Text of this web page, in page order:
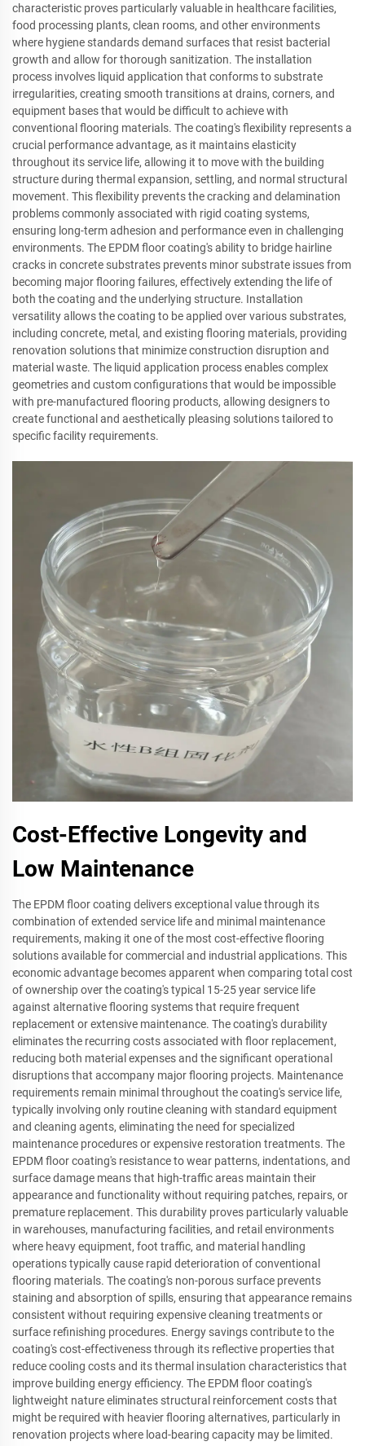
characteristic proves particularly valuable in healthcare facilities,
food processing plants, clean rooms, and other environments
where hygiene standards demand surfaces that resist bacterial
growth and allow for thorough sanitization. The installation
process involves liquid application that conforms to substrate
irregularities, creating smooth transitions at drains, corners, and
equipment bases that would be difficult to achieve with
conventional flooring materials. The coating's flexibility represents a
crucial performance advantage, as it maintains elasticity
throughout its service life, allowing it to move with the building
structure during thermal expansion, settling, and normal structural
movement. This flexibility prevents the cracking and delamination
problems commonly associated with rigid coating systems,
ensuring long-term adhesion and performance even in challenging
environments. The EPDM floor coating's ability to bridge hairline
cracks in concrete substrates prevents minor substrate issues from
becoming major flooring failures, effectively extending the life of
both the coating and the underlying structure. Installation
versatility allows the coating to be applied over various substrates,
including concrete, metal, and existing flooring materials, providing
renovation solutions that minimize construction disruption and
material waste. The liquid application process enables complex
geometries and custom configurations that would be impossible
with pre-manufactured flooring products, allowing designers to
create functional and aesthetically pleasing solutions tailored to
specific facility requirements.
Cost-Effective Longevity and
Low Maintenance
The EPDM floor coating delivers exceptional value through its
combination of extended service life and minimal maintenance
requirements, making it one of the most cost-effective flooring
solutions available for commercial and industrial applications. This
economic advantage becomes apparent when comparing total cost
of ownership over the coating's typical 15-25 year service life
against alternative flooring systems that require frequent
replacement or extensive maintenance. The coating's durability
eliminates the recurring costs associated with floor replacement,
reducing both material expenses and the significant operational
disruptions that accompany major flooring projects. Maintenance
requirements remain minimal throughout the coating's service life,
typically involving only routine cleaning with standard equipment
and cleaning agents, eliminating the need for specialized
maintenance procedures or expensive restoration treatments. The
EPDM floor coating's resistance to wear patterns, indentations, and
surface damage means that high-traffic areas maintain their
appearance and functionality without requiring patches, repairs, or
premature replacement. This durability proves particularly valuable
in warehouses, manufacturing facilities, and retail environments
where heavy equipment, foot traffic, and material handling
operations typically cause rapid deterioration of conventional
flooring materials. The coating's non-porous surface prevents
staining and absorption of spills, ensuring that appearance remains
consistent without requiring expensive cleaning treatments or
surface refinishing procedures. Energy savings contribute to the
coating's cost-effectiveness through its reflective properties that
reduce cooling costs and its thermal insulation characteristics that
improve building energy efficiency. The EPDM floor coating's
lightweight nature eliminates structural reinforcement costs that
might be required with heavier flooring alternatives, particularly in
renovation projects where load-bearing capacity may be limited.